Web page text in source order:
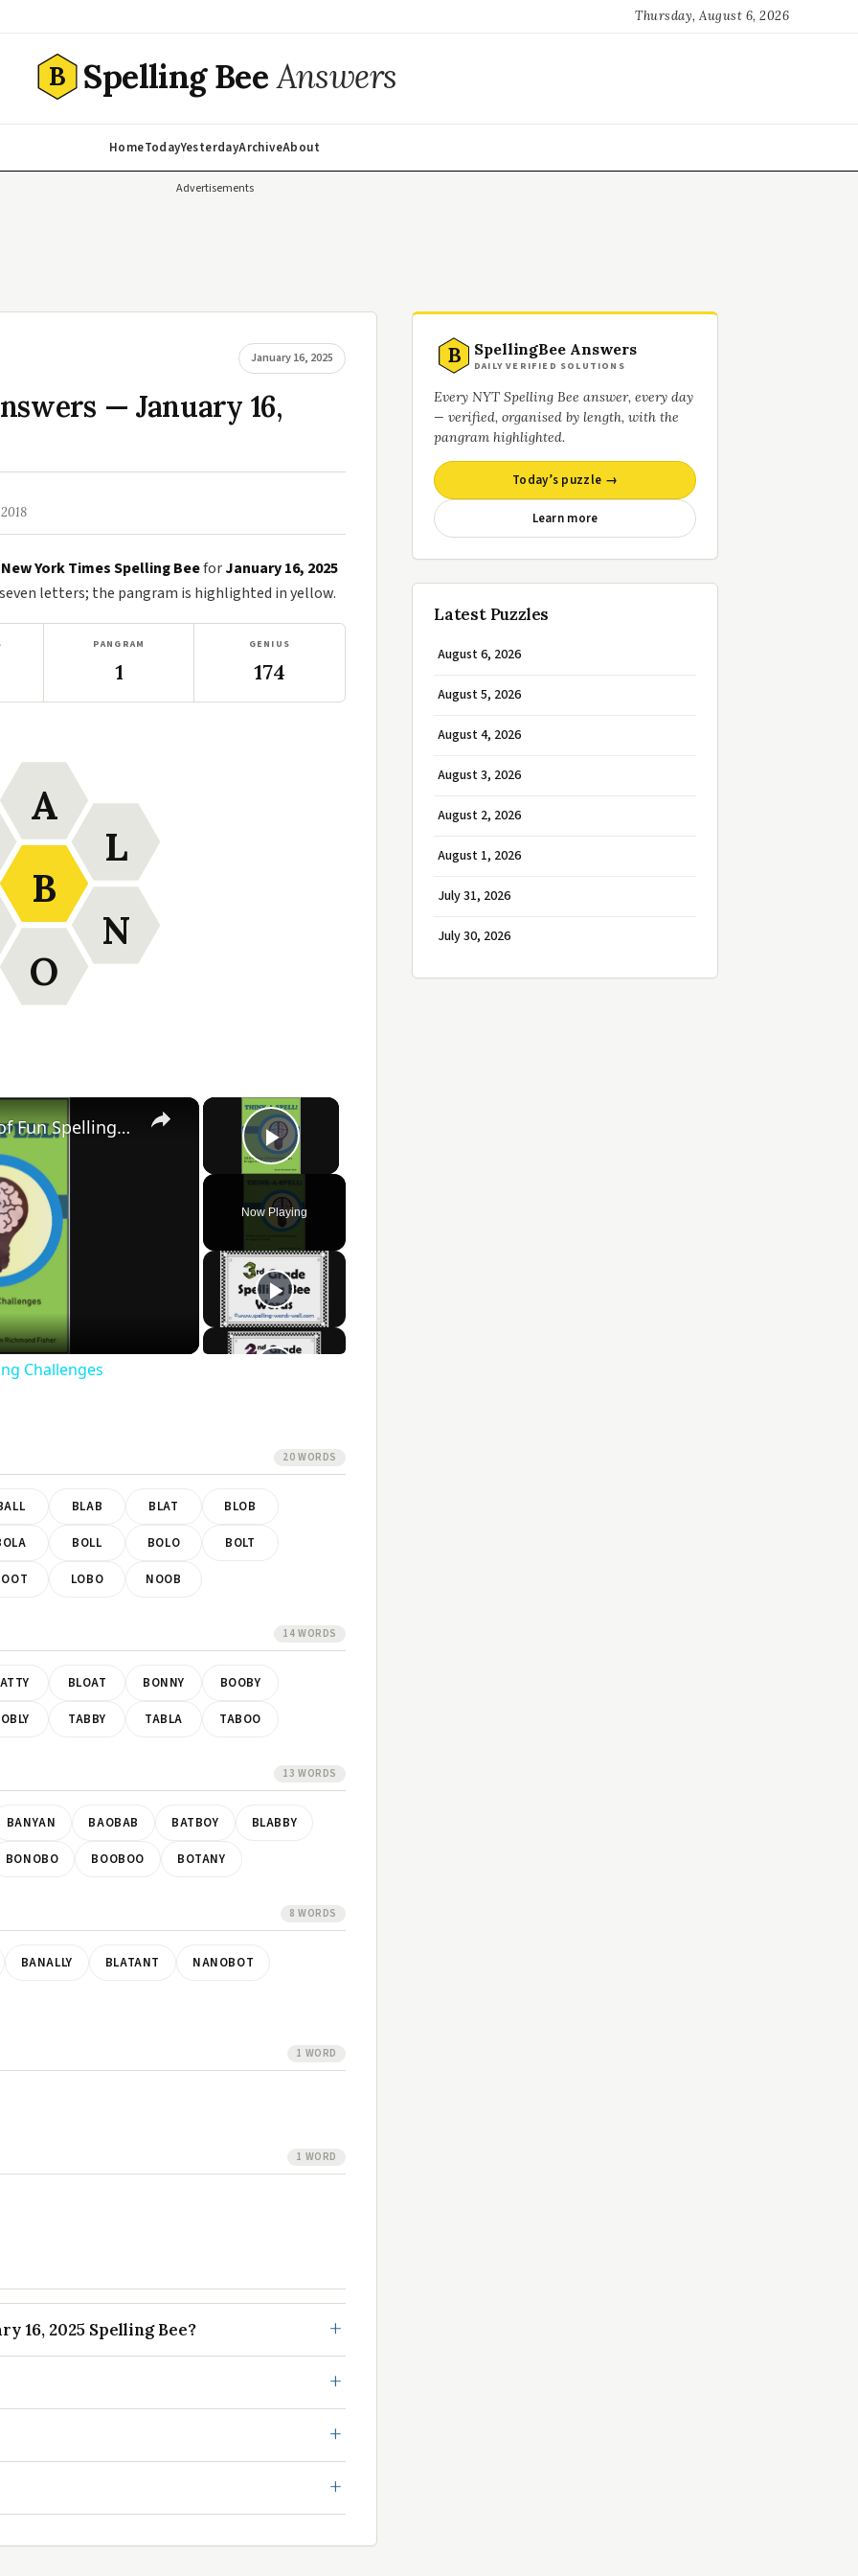
Thursday, August 6, 2026
B Spelling BeeAnswers
HomeTodayYesterdayArchiveAbout
Advertisements
January 16, 2025
— January 16,
New York Times Spelling BeeforJanuary 16, 2025
letters; the pangram is highlighted in yellow.
PANGRAM
1
GENIUS
174
B
A
L
N
O
×
Play Video
Now Playing
×
Think-A-Spell: 365 Days of Fun Spelling Challenges
Challenges
20 WORDS
BLAB BLAT BLOB
BOLL BOLO BOLT
LOBO NOOB
14 WORDS
BLOAT BONNY BOOBY
TABBY TABLA TABOO
13 WORDS
BANYAN BAOBAB BATBOY BLABBY
BONOBO BOOBOO BOTANY
8 WORDS
BANALLY BLATANT NANOBOT
1 WORD
1 WORD
16, 2025 Spelling Bee?
B SpellingBee Answers
DAILY VERIFIED SOLUTIONS
Every NYT Spelling Bee answer, every day
— verified, organised by length, with the
pangram highlighted.
Today’s puzzle →
Learn more
Latest Puzzles
August 6, 2026
August 5, 2026
August 4, 2026
August 3, 2026
August 2, 2026
August 1, 2026
July 31, 2026
July 30, 2026